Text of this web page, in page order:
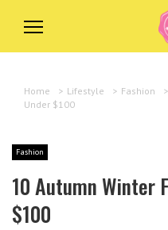
Home > Lifestyle > Fashion >
Under $100
Fashion
10 Autumn Winter
$100